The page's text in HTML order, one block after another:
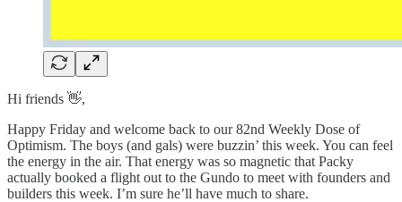
Hi friends 👋,
Happy Friday and welcome back to our 82nd Weekly Dose of
Optimism. The boys (and gals) were buzzin’ this week. You can feel
the energy in the air. That energy was so magnetic that Packy
actually booked a flight out to the Gundo to meet with founders and
builders this week. I’m sure he’ll have much to share.